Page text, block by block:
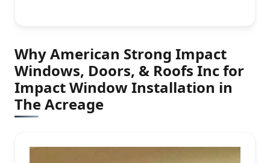
Why American Strong Impact
Windows, Doors, & Roofs Inc for
Impact Window Installation in
The Acreage